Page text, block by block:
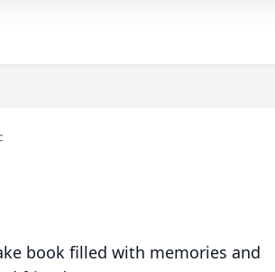
book filled with memories and